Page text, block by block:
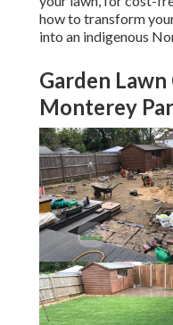
how to transform
into an indigenous
Garden Lawn
Monterey